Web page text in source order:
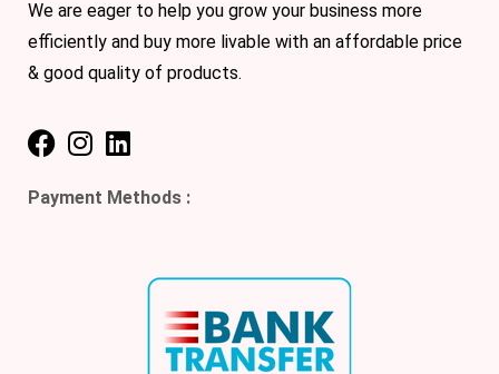
We are eager to help you grow your business more
efficiently and buy more livable with an affordable price
& good quality of products.
Payment Methods :